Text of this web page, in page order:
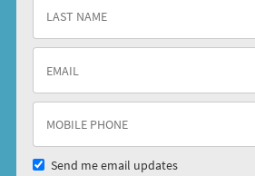
Send me email updates